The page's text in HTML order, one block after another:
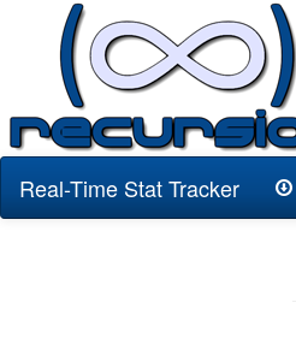
Real-Time Stat Tracker